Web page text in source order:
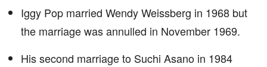
Iggy Pop married Wendy Weissberg in 1968 but
the marriage was annulled in November 1969.
His second marriage to Suchi Asano in 1984